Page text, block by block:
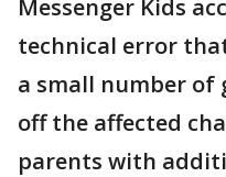
Messenger Kids
technical error
a small number of
off the affected
parents with